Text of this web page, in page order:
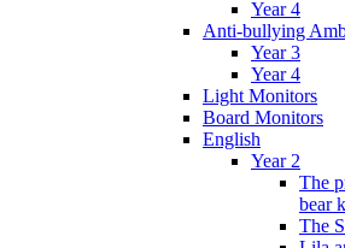
Year 4
Anti-bullying
Year 3
Year 4
Light Monitors
Board Monitors
English
Year 2
The
bear
The